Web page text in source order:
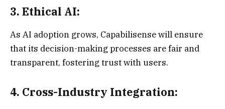
3. Ethical AI:
As AI adoption grows, Capabilisense will ensure
that its decision-making processes are fair and
transparent, fostering trust with users.
4. Cross-Industry Integration: